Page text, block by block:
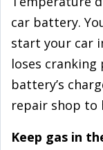
car battery.
start your car
loses
battery’s
repair shop to
Keep gas in